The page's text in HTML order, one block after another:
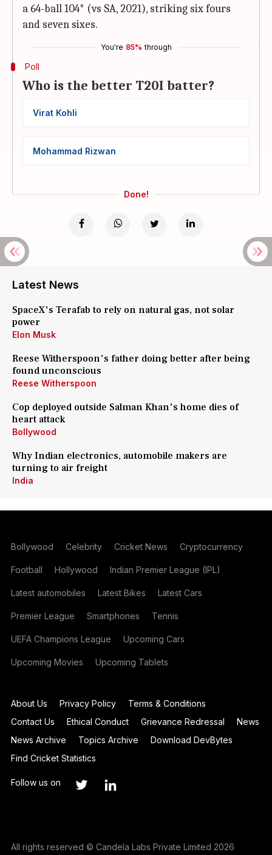
a 64-ball 104* (vs SA, 2021), striking six fours
and seven sixes.
You're 85% through
Poll
Who is the better T20I batter?
Virat Kohli
Mohammad Rizwan
Done!
Latest News
SpaceX's Terafab to rely on natural gas, not solar
power
Elon Musk
Reese Witherspoon's father doing better after being
found unconscious
Reese Witherspoon
Cop deployed outside Salman Khan's home dies of
heart attack
Bollywood
Why Indian electronics, automobile makers are
turning to air freight
India
Bollywood Celebrity Cricket News Cryptocurrency
Football Hollywood Indian Premier League (IPL)
Latest automobiles Latest Bikes Latest Cars
Premier League Smartphones Tennis
UEFA Champions League Upcoming Cars
Upcoming Movies Upcoming Tablets
About Us Privacy Policy
Terms & Conditions
Contact Us
Ethical Conduct Grievance Redressal
News
News Archive
Topics Archive
Download DevBytes
Find Cricket Statistics
Follow us on
All rights reserved © Candela Labs Private Limited 2026